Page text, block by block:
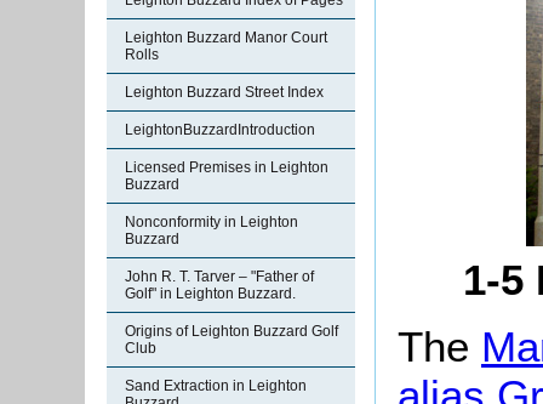
Leighton Buzzard Manor Court
Rolls
Leighton Buzzard Street Index
LeightonBuzzardIntroduction
Licensed Premises in Leighton
Buzzard
Nonconformity in Leighton
Buzzard
John R. T. Tarver – "Father of
Golf" in Leighton Buzzard.
Origins of Leighton Buzzard Golf
Club
Sand Extraction in Leighton
1-5
The